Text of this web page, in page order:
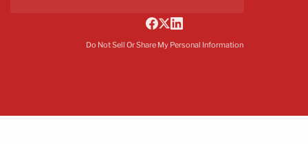
Do Not Sell Or Share My Personal Information